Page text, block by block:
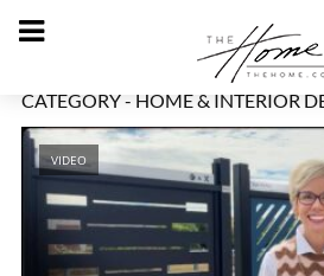
CATEGORY - HOME & INTERIOR
VIDEO